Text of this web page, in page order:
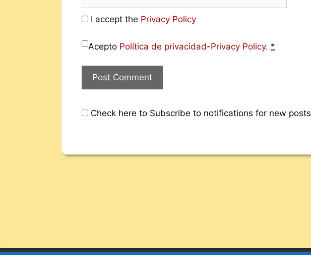
I accept the Privacy Policy
Acepto Política de privacidad-Privacy Policy. *
Check here to Subscribe to notifications for new posts